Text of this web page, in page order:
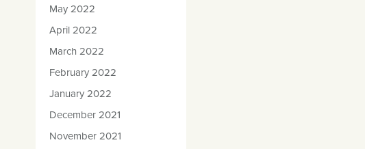
May 2022
April 2022
March 2022
February 2022
January 2022
December 2021
November 2021